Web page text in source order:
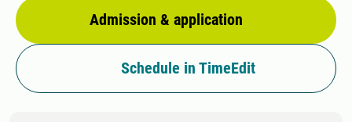
Admission & application
Schedule in TimeEdit